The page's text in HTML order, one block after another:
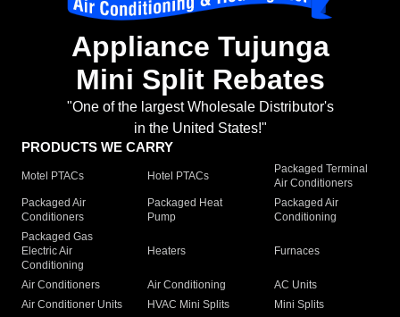
Appliance Tujunga
Mini Split Rebates
"One of the largest Wholesale Distributor's
in the United States!"
PRODUCTS WE CARRY
Motel PTACs Hotel PTACs
Packaged Terminal
Air Conditioners
Packaged Air
Conditioners
Packaged Heat
Pump
Packaged Air
Conditioning
Packaged Gas
Electric Air
Conditioning
Heaters Furnaces
Air Conditioners Air Conditioning
AC Units
Air Conditioner Units
HVAC Mini Splits
Mini Splits